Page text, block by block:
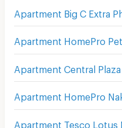
Apartment Big C Extra
Apartment HomePro
Apartment Central Plaza
Apartment HomePro
Apartment Tesco Lotus